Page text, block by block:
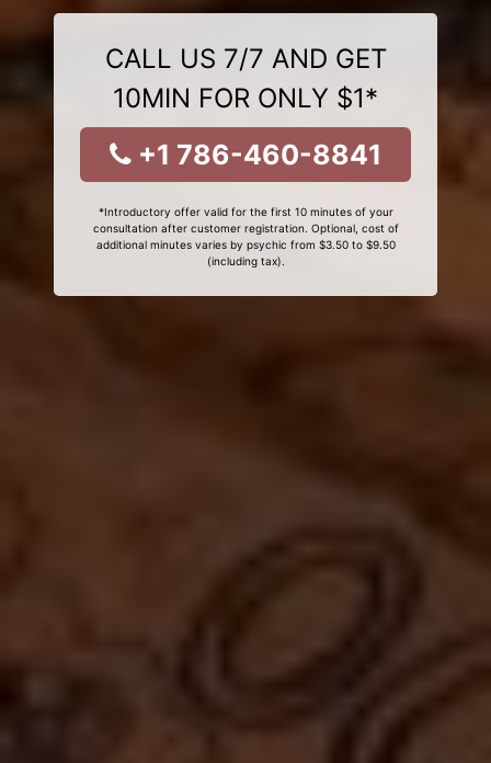
CALL US 7/7 AND GET
10MIN FOR ONLY $1*
+1 786-460-8841
*Introductory offer valid for the first 10 minutes of your
consultation after customer registration. Optional, cost of
additional minutes varies by psychic from $3.50 to $9.50
(including tax).